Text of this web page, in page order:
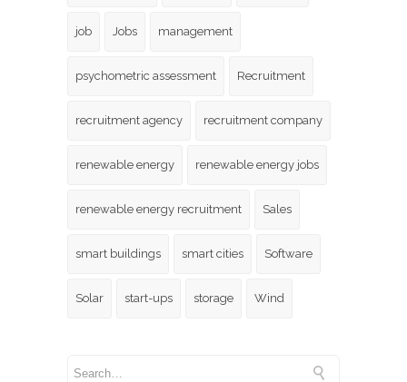
job Jobs management
psychometric assessment Recruitment
recruitment agency recruitment company
renewable energy renewable energy jobs
renewable energy recruitment Sales
smart buildings smart cities Software
Solar start-ups storage Wind